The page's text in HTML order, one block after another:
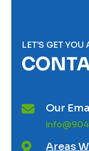
LET’S GET
 Our
 Areas